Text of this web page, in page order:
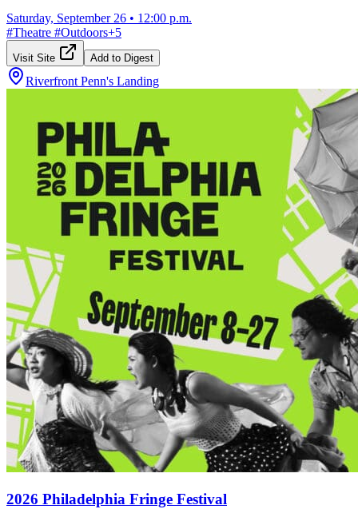
Saturday, September 26 • 12:00 p.m.
#Theatre #Outdoors+5
Visit Site Add to Digest
Riverfront Penn's Landing
2026 Philadelphia Fringe Festival